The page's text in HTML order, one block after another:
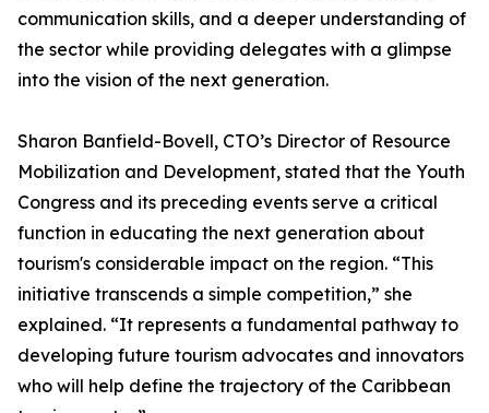
communication skills, and a deeper understanding of
the sector while providing delegates with a glimpse
into the vision of the next generation.
Sharon Banfield-Bovell, CTO’s Director of Resource
Mobilization and Development, stated that the Youth
Congress and its preceding events serve a critical
function in educating the next generation about
tourism's considerable impact on the region. “This
initiative transcends a simple competition,” she
explained. “It represents a fundamental pathway to
developing future tourism advocates and innovators
who will help define the trajectory of the Caribbean